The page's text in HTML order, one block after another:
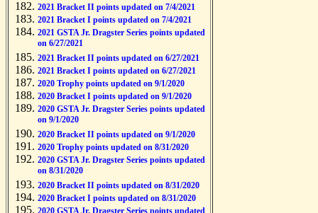
2021 Bracket II points updated on 7/4/2021
2021 Bracket I points updated on 7/4/2021
2021 GSTA Jr. Dragster Series points updated
on 6/27/2021
2021 Bracket II points updated on 6/27/2021
2021 Bracket I points updated on 6/27/2021
2020 Trophy points updated on 9/1/2020
2020 Bracket I points updated on 9/1/2020
2020 GSTA Jr. Dragster Series points updated
on 9/1/2020
2020 Bracket II points updated on 9/1/2020
2020 Trophy points updated on 8/31/2020
2020 GSTA Jr. Dragster Series points updated
on 8/31/2020
2020 Bracket II points updated on 8/31/2020
2020 Bracket I points updated on 8/31/2020
2020 GSTA Jr. Dragster Series points updated